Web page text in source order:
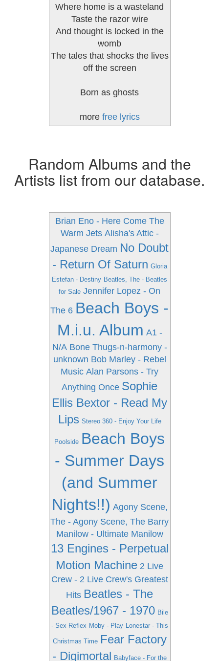
Where home is a wasteland
Taste the razor wire
And thought is locked in the
womb
The tales that shocks the lives
off the screen
Born as ghosts
more free lyrics
Random Albums and the
Artists list from our database.
Brian Eno - Here Come The
Warm Jets Alisha's Attic -
Japanese Dream No Doubt
- Return Of Saturn Gloria
Estefan - Destiny Beatles, The - Beatles
for Sale Jennifer Lopez - On
The 6 Beach Boys -
M.i.u. Album A1 -
N/A Bone Thugs-n-harmony -
unknown Bob Marley - Rebel
Music Alan Parsons - Try
Anything Once Sophie
Ellis Bextor - Read My
Lips Stereo 360 - Enjoy Your Life
Poolside Beach Boys
- Summer Days
(and Summer
Nights!!) Agony Scene,
The - Agony Scene, The Barry
Manilow - Ultimate Manilow
13 Engines - Perpetual
Motion Machine 2 Live
Crew - 2 Live Crew's Greatest
Hits Beatles - The
Beatles/1967 - 1970 Bile
- Sex Reflex Moby - Play Lonestar - This
Christmas Time Fear Factory
- Digimortal Babyface - For the